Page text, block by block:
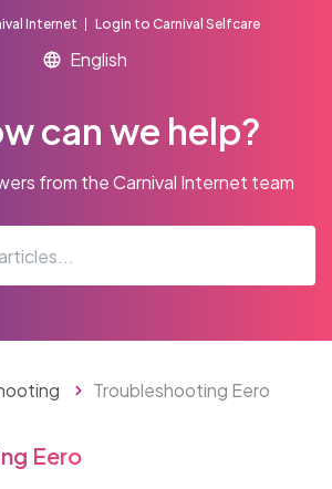
Internet Login to Carnival Selfcare
can we help?
from the Carnival Internet team
Troubleshooting Eero
Eero